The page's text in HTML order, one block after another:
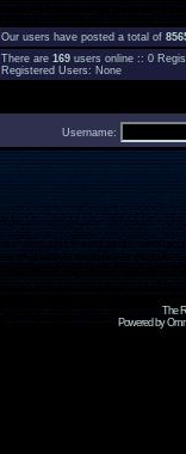
Our users have posted a total of
There are 169 users online :: 0
Registered Users: None
Username:
The
Powered by